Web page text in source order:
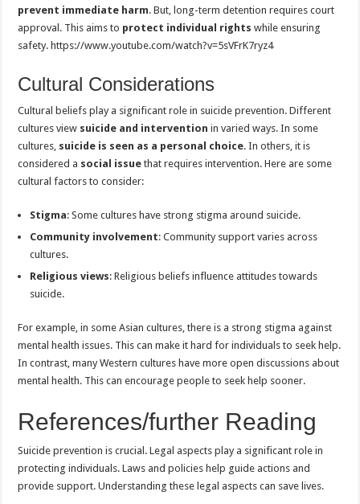
prevent immediate harm. But, long-term detention requires court
approval. This aims to protect individual rights while ensuring
safety. https://www.youtube.com/watch?v=5sVFrK7ryz4
Cultural Considerations
Cultural beliefs play a significant role in suicide prevention. Different
cultures view suicide and intervention in varied ways. In some
cultures, suicide is seen as a personal choice. In others, it is
considered a social issue that requires intervention. Here are some
cultural factors to consider:
Stigma: Some cultures have strong stigma around suicide.
Community involvement: Community support varies across
cultures.
Religious views: Religious beliefs influence attitudes towards
suicide.
For example, in some Asian cultures, there is a strong stigma against
mental health issues. This can make it hard for individuals to seek help.
In contrast, many Western cultures have more open discussions about
mental health. This can encourage people to seek help sooner.
References/further Reading
Suicide prevention is crucial. Legal aspects play a significant role in
protecting individuals. Laws and policies help guide actions and
provide support. Understanding these legal aspects can save lives.